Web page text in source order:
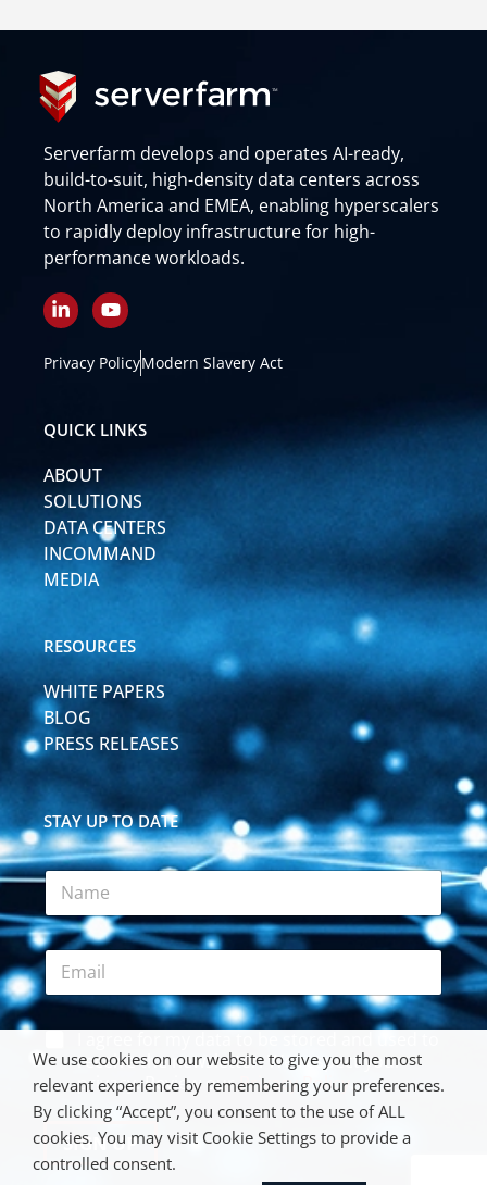
Serverfarm develops and operates AI-ready,
build-to-suit, high-density data centers across
North America and EMEA, enabling hyperscalers
to rapidly deploy infrastructure for high-
performance workloads.
L
i
k
i
n
i
n
Y
o
t
e
Privacy PolicyModern Slavery Act
QUICK LINKS
ABOUT
SOLUTIONS
DATA CENTERS
INCOMMAND
MEDIA
RESOURCES
WHITE PAPERS
BLOG
PRESS RELEASES
STAY UP TO DATE
N
m
e
*E
m
a
*
*
A
c
c
e
p
t
a
receive the newsletter. We respect your
privacy. Review ourPrivacy Policy .
SIGN UP
We use cookies on our website to give you the most
relevant experience by remembering your preferences.
By clicking “Accept”, you consent to the use of ALL
cookies. You may visit Cookie Settings to provide a
controlled consent.